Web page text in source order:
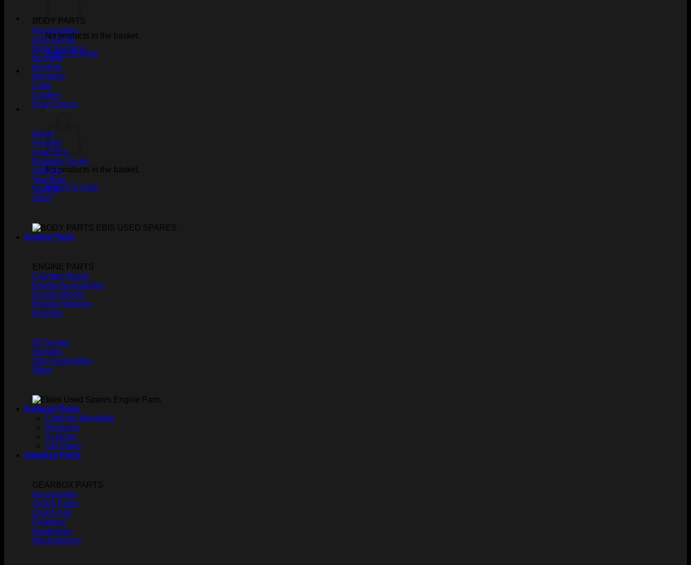
No products in the basket.
Return to shop
Basket
No products in the basket.
Return to shop
BODY PARTS
Accessories
Auto Lamps
Body Sections
Bonnets
Bootlids
Bumpers
Cabs
Cradles
Dust Covers
Doors
Fenders
Load Bins
Radiator Packs
Stiffners
Tow Bars
Wipers
Other
Engine Parts
ENGINE PARTS
Cylinder Heads
Engine Accessories
Engine Blocks
Engine Harness
Engines
Oil Sumps
Sensors
Sub-Assemblies
Other
Exhaust Parts
Catalytic Manifolds
Silencers
Systems
Tail Pipes
Gearbox Parts
GEARBOX PARTS
Accessories
Clutch Forks
Clutch Kits
Flywheel
Gearboxes
Mechatronics